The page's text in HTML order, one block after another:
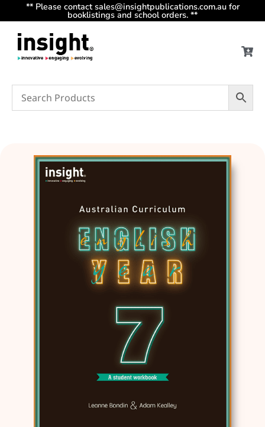
** Please contact sales@insightpublications.com.au for
booklistings and school orders. **